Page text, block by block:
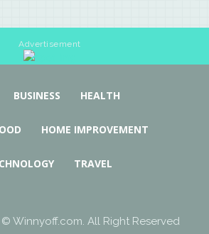
Advertisement
BUSINESS HEALTH
HOME IMPROVEMENT
TRAVEL
Winnyoff.com. All Right Reserved